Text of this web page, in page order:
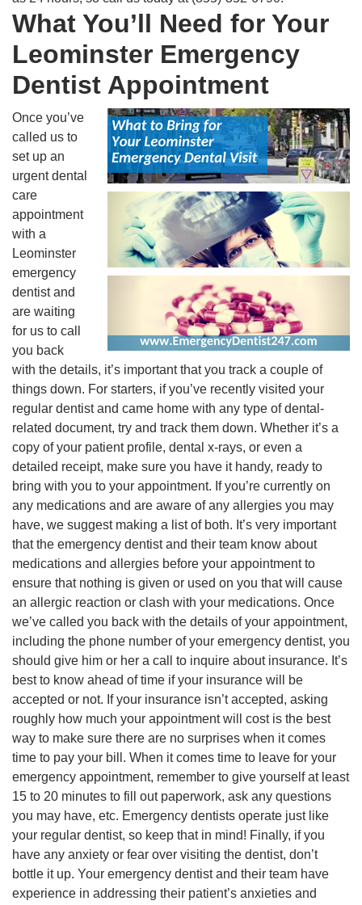
What You’ll Need for Your
Leominster Emergency
Dentist Appointment
Once you’ve
called us to
set up an
urgent dental
care
appointment
with a
Leominster
emergency
dentist and
are waiting
for us to call
you back
with the details, it’s important that you track a couple of
things down. For starters, if you’ve recently visited your
regular dentist and came home with any type of dental-
related document, try and track them down. Whether it’s a
copy of your patient profile, dental x-rays, or even a
detailed receipt, make sure you have it handy, ready to
bring with you to your appointment. If you’re currently on
any medications and are aware of any allergies you may
have, we suggest making a list of both. It’s very important
that the emergency dentist and their team know about
medications and allergies before your appointment to
ensure that nothing is given or used on you that will cause
an allergic reaction or clash with your medications. Once
we’ve called you back with the details of your appointment,
including the phone number of your emergency dentist, you
should give him or her a call to inquire about insurance. It’s
best to know ahead of time if your insurance will be
accepted or not. If your insurance isn’t accepted, asking
roughly how much your appointment will cost is the best
way to make sure there are no surprises when it comes
time to pay your bill. When it comes time to leave for your
emergency appointment, remember to give yourself at least
15 to 20 minutes to fill out paperwork, ask any questions
you may have, etc. Emergency dentists operate just like
your regular dentist, so keep that in mind! Finally, if you
have any anxiety or fear over visiting the dentist, don’t
bottle it up. Your emergency dentist and their team have
experience in addressing their patient’s anxieties and